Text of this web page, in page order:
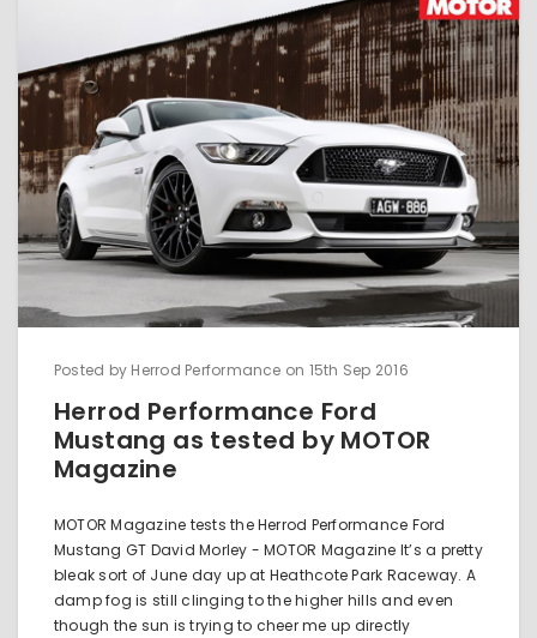
Posted by Herrod Performance on 15th Sep 2016
Herrod Performance Ford
Mustang as tested by MOTOR
Magazine
MOTOR Magazine tests the Herrod Performance Ford
Mustang GT David Morley - MOTOR Magazine It’s a pretty
bleak sort of June day up at Heathcote Park Raceway. A
damp fog is still clinging to the higher hills and even
though the sun is trying to cheer me up directly